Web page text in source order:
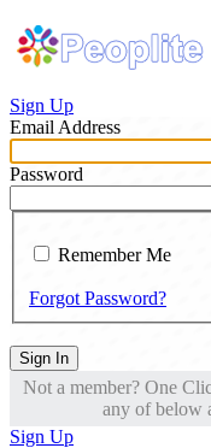
Sign Up
Email Address
Password
Remember Me
Forgot Password?
Sign In
Not a member? One
any of below
Sign Up